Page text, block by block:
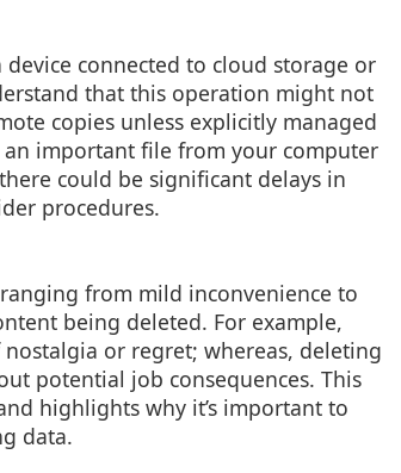
connected to cloud storage or
that this operation might not
copies unless explicitly managed
important file from your computer
could be significant delays in
procedures.
from mild inconvenience to
being deleted. For example,
or regret; whereas, deleting
potential job consequences. This
highlights why it’s important to
data.